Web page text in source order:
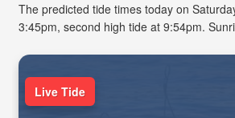
The predicted tide times today on
3:45pm, second high tide at 9:54pm.
Live Tide